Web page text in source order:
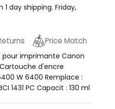
1 day shipping.Friday,
Price Match
imprimante Canon
d'encre
W 6400 Remplace :
1431 PC Capacit : 130 ml